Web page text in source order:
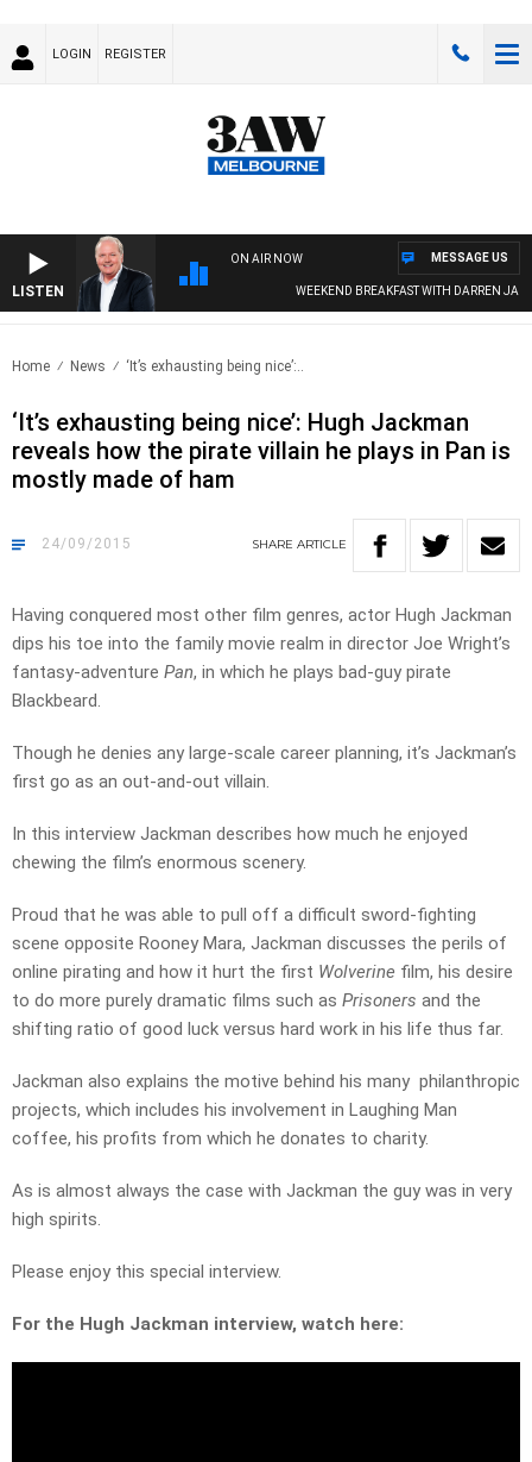
LOGIN REGISTER
LISTEN
ON AIR NOW
WEEKEND BREAKFAST WITH DARREN JAMES
MESSAGE US
Home News ‘It’s exhausting being nice’:..
‘It’s exhausting being nice’: Hugh Jackman
reveals how the pirate villain he plays in Pan is
mostly made of ham
24/09/2015 SHARE ARTICLE
Having conquered most other film genres, actor Hugh Jackman
dips his toe into the family movie realm in director Joe Wright’s
fantasy-adventure Pan, in which he plays bad-guy pirate
Blackbeard.
Though he denies any large-scale career planning, it’s Jackman’s
first go as an out-and-out villain.
In this interview Jackman describes how much he enjoyed
chewing the film’s enormous scenery.
Proud that he was able to pull off a difficult sword-fighting
scene opposite Rooney Mara, Jackman discusses the perils of
online pirating and how it hurt the first Wolverine film, his desire
to do more purely dramatic films such as Prisoners and the
shifting ratio of good luck versus hard work in his life thus far.
Jackman also explains the motive behind his many philanthropic
projects, which includes his involvement in Laughing Man
coffee, his profits from which he donates to charity.
As is almost always the case with Jackman the guy was in very
high spirits.
Please enjoy this special interview.
For the Hugh Jackman interview, watch here: